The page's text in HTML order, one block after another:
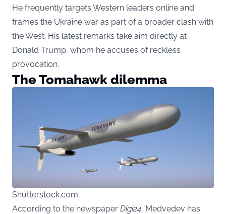
He frequently targets Western leaders online and
frames the Ukraine war as part of a broader clash with
the West. His latest remarks take aim directly at
Donald Trump, whom he accuses of reckless
provocation.
The Tomahawk dilemma
Shutterstock.com
According to the newspaper Digi24, Medvedev has